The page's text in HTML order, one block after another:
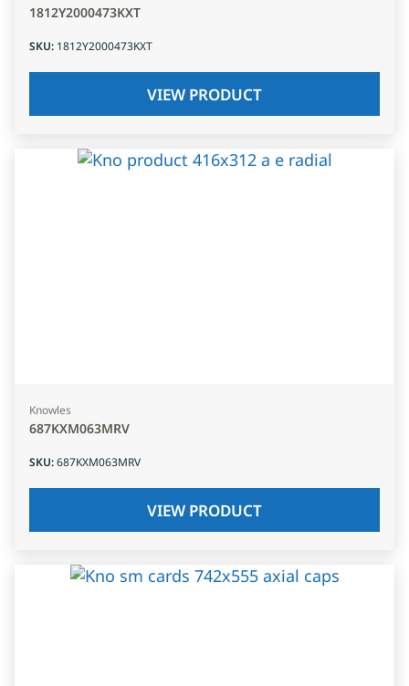
1812Y2000473KXT
SKU: 1812Y2000473KXT
VIEW PRODUCT
Knowles
687KXM063MRV
SKU:687KXM063MRV
VIEW PRODUCT